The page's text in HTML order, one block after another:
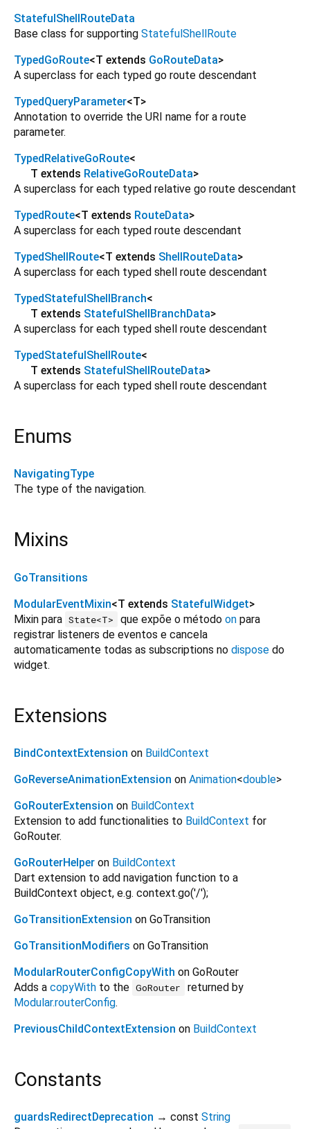
StatefulShellRouteData
Base class for supporting StatefulShellRoute
TypedGoRoute<T extends GoRouteData>
A superclass for each typed go route descendant
TypedQueryParameter<T>
Annotation to override the URI name for a route
parameter.
TypedRelativeGoRoute<
T extends RelativeGoRouteData>
A superclass for each typed relative go route descendant
TypedRoute<T extends RouteData>
A superclass for each typed route descendant
TypedShellRoute<T extends ShellRouteData>
A superclass for each typed shell route descendant
TypedStatefulShellBranch<
T extends StatefulShellBranchData>
A superclass for each typed shell route descendant
TypedStatefulShellRoute<
T extends StatefulShellRouteData>
A superclass for each typed shell route descendant
Enums
NavigatingType
The type of the navigation.
Mixins
GoTransitions
ModularEventMixin<T extends StatefulWidget>
Mixin para State<T> que expõe o método onpara
registrar listeners de eventos e cancela
automaticamente todas as subscriptions no dispose do
widget.
Extensions
BindContextExtension on BuildContext
GoReverseAnimationExtension on Animation<double>
GoRouterExtension on BuildContext
Extension to add functionalities to BuildContext for
GoRouter.
GoRouterHelper on BuildContext
Dart extension to add navigation function to a
BuildContext object, e.g. context.go('/');
GoTransitionExtension on GoTransition
GoTransitionModifiers on GoTransition
ModularRouterConfigCopyWith on GoRouter
Adds a copyWith to the GoRouter
returned by
Modular.routerConfig.
PreviousChildContextExtension on BuildContext
Constants
guardsRedirectDeprecation → const String